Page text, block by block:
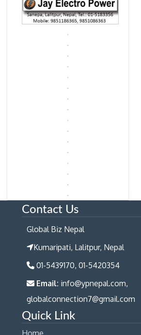
Contact Us
Global Biz Nepal
Kumaripati, Lalitpur, Nepal
01-5439170, 01-5420354
Email: info@ypnepal.com,
globalconnection7@gmail.com
Quick Link
Home